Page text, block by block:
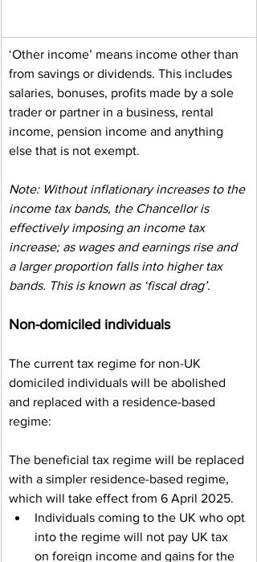
‘Other income’ means income other than
from savings or dividends. This includes
salaries, bonuses, profits made by a sole
trader or partner in a business, rental
income, pension income and anything
else that is not exempt.
Note: Without inflationary increases to the
income tax bands, the Chancellor is
effectively imposing an income tax
increase; as wages and earnings rise and
a larger proportion falls into higher tax
bands. This is known as ‘fiscal drag’.
Non-domiciled individuals
The current tax regime for non-UK
domiciled individuals will be abolished
and replaced with a residence-based
regime:
The beneficial tax regime will be replaced
with a simpler residence-based regime,
which will take effect from 6 April 2025.
Individuals coming to the UK who opt
into the regime will not pay UK tax
on foreign income and gains for the